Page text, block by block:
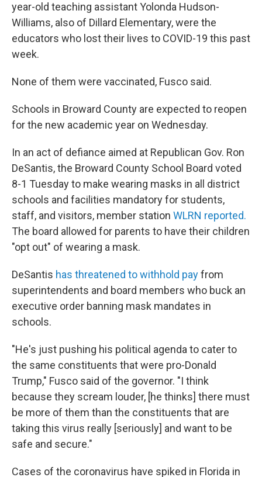
year-old teaching assistant Yolonda Hudson-
Williams, also of Dillard Elementary, were the
educators who lost their lives to COVID-19 this past
week.
None of them were vaccinated, Fusco said.
Schools in Broward County are expected to reopen
for the new academic year on Wednesday.
In an act of defiance aimed at Republican Gov. Ron
DeSantis, the Broward County School Board voted
8-1 Tuesday to make wearing masks in all district
schools and facilities mandatory for students,
staff, and visitors, member station WLRN reported.
The board allowed for parents to have their children
"opt out" of wearing a mask.
DeSantis has threatened to withhold payfrom
superintendents and board members who buck an
executive order banning mask mandates in
schools.
"He's just pushing his political agenda to cater to
the same constituents that were pro-Donald
Trump," Fusco said of the governor. "I think
because they scream louder, [he thinks] there must
be more of them than the constituents that are
taking this virus really [seriously] and want to be
safe and secure."
Cases of the coronavirus have spiked in Florida in